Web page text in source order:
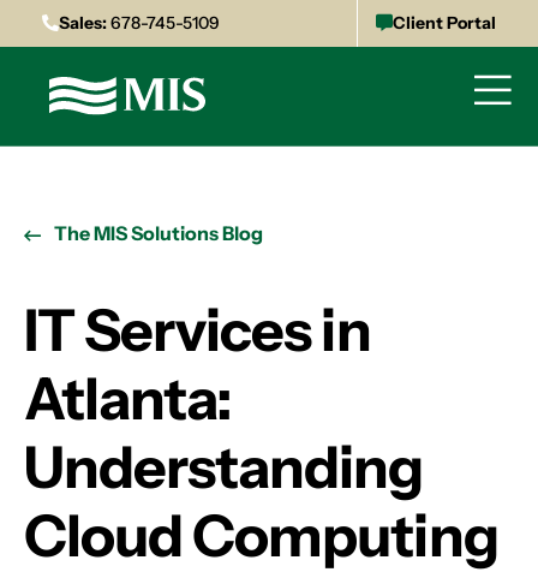
Sales:678-745-5109 Client Portal
The MIS Solutions Blog
IT Services in
Atlanta:
Understanding
Cloud Computing